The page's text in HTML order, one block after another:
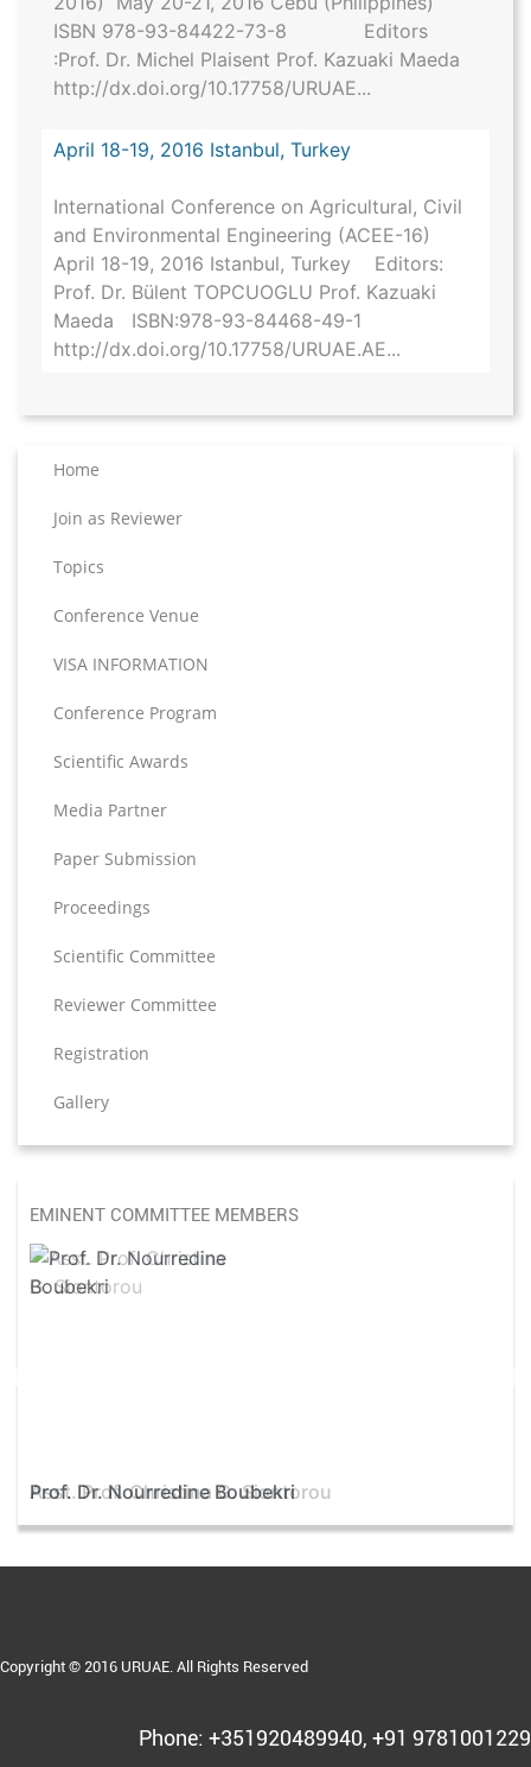
ISBN 978-93-84422-73-8 Editors
:Prof. Dr. Michel Plaisent Prof. Kazuaki Maeda
http://dx.doi.org/10.17758/URUAE...
April 18-19, 2016 Istanbul, Turkey
International Conference on Agricultural, Civil
and Environmental Engineering (ACEE-16)
April 18-19, 2016 Istanbul, Turkey Editors:
Prof. Dr. Bülent TOPCUOGLU Prof. Kazuaki
Maeda ISBN:978-93-84468-49-1
http://dx.doi.org/10.17758/URUAE.AE...
Home
Join as Reviewer
Topics
Conference Venue
VISA INFORMATION
Conference Program
Scientific Awards
Media Partner
Paper Submission
Proceedings
Scientific Committee
Reviewer Committee
Registration
Gallery
EMINENT COMMITTEE MEMBERS
Asst. Prof. Christina G. Siontorou
Copyright © 2016 URUAE. All Rights Reserved
Phone: +351920489940, +91 9781001229